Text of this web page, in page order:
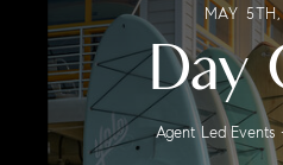
Day
MAY
Agent Led Events